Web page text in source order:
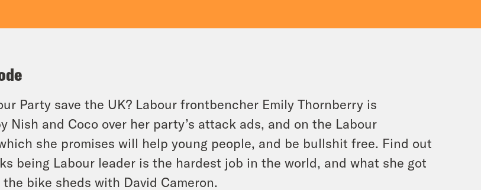
Party save the UK? Labour frontbencher Emily Thornberry is
Nish and Coco over her party’s attack ads, and on the Labour
she promises will help young people, and be bullshit free. Find out
being Labour leader is the hardest job in the world, and what she got
bike sheds with David Cameron.